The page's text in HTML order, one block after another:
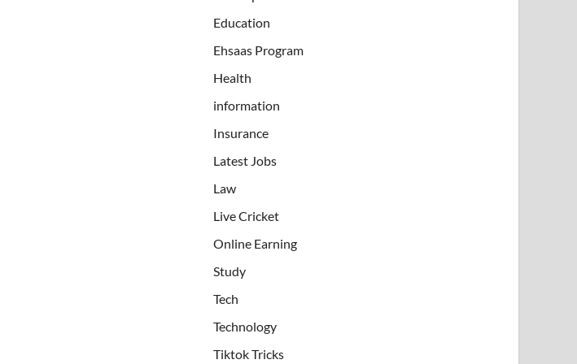
Education
Ehsaas Program
Health
information
Insurance
Latest Jobs
Law
Live Cricket
Online Earning
Study
Tech
Technology
Tiktok Tricks